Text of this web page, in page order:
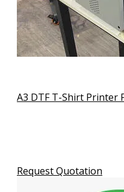
A3 DTF T-Shirt Printer
Request Quotation